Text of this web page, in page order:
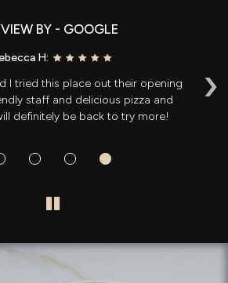
›
BY - GOOGLE
H:
I tried this place out their opening
staff and delicious pizza and
definitely be back to try more!